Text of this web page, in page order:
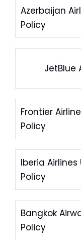
Azerbaijan
Policy
JetBlue
Frontier
Policy
Iberia
Policy
Bangkok
Policy